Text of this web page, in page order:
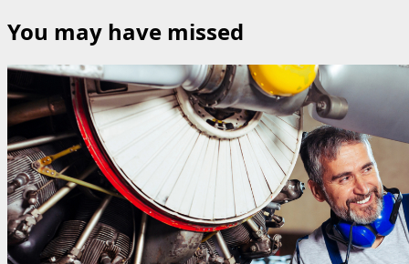
You may have missed